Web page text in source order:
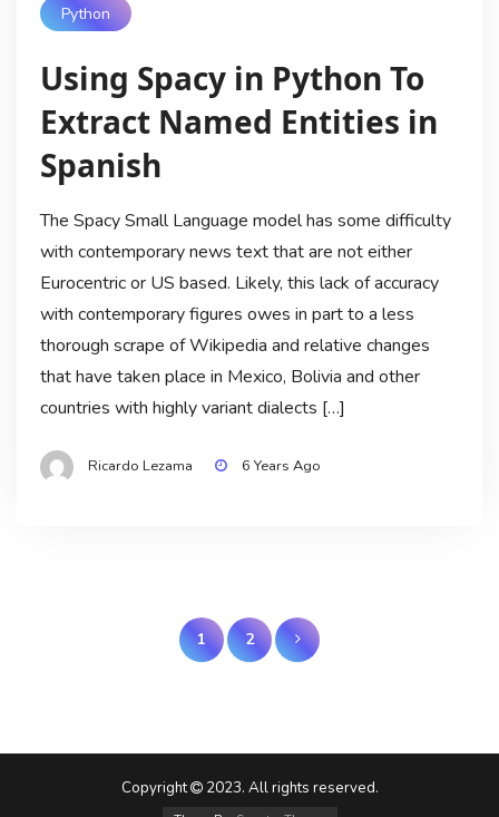
Python
Using Spacy in Python To
Extract Named Entities in
Spanish
The Spacy Small Language model has some difficulty
with contemporary news text that are not either
Eurocentric or US based. Likely, this lack of accuracy
with contemporary figures owes in part to a less
thorough scrape of Wikipedia and relative changes
that have taken place in Mexico, Bolivia and other
countries with highly variant dialects […]
Ricardo Lezama 6 Years Ago
Posts
pagination
1 2
Copyright 2023. All rights reserved.